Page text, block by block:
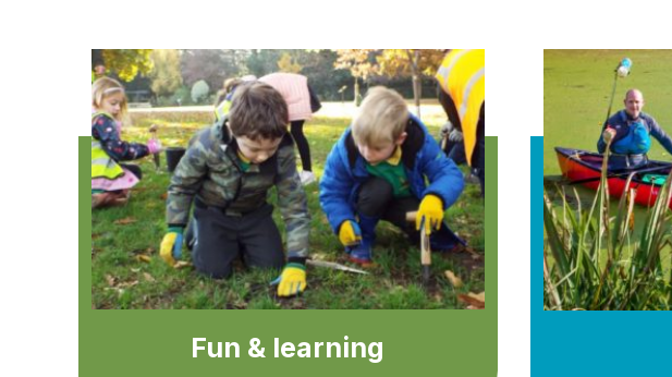
Fun & learning